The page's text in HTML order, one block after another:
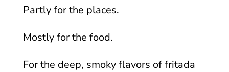
Partly for the places.
Mostly for the food.
For the deep, smoky flavors of fritada